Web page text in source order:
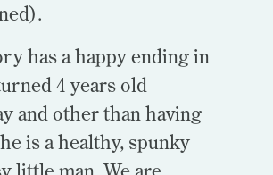
has a happy ending in
4 years old
and other than having
is a healthy, spunky